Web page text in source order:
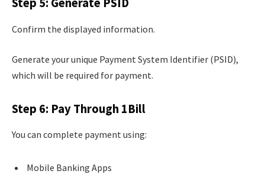
Step 5: Generate PSID
Confirm the displayed information.
Generate your unique Payment System Identifier (PSID),
which will be required for payment.
Step 6: Pay Through 1Bill
You can complete payment using:
Mobile Banking Apps